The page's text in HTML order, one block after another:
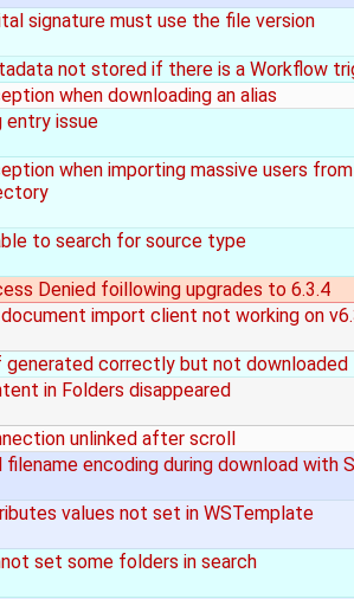
signature must use the file version
not stored if there is a Workflow
when downloading an alias
entry issue
when importing massive users
to search for source type
Denied foillowing upgrades to 6.3.4
document import client not working on
generated correctly but not downloaded
in Folders disappeared
unlinked after scroll
filename encoding during download with
values not set in WSTemplate
set some folders in search